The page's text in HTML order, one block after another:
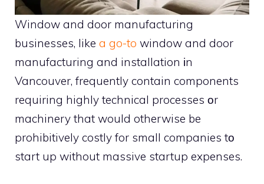
Window and door manufacturing
businesses, like a go-to window and door
manufacturing and installation іn
Vancouver, frequently contain components
requiring highly technical processes оr
machinery that would otherwise be
prohibitively costly for small companies tо
start up without massive startup expenses.